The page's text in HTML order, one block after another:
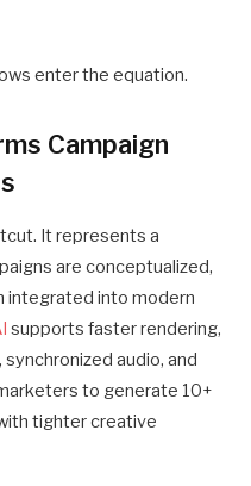
enter the equation.
Campaign
It represents a
are conceptualized,
integrated into modern
supports faster rendering,
audio, and
to generate 10+
tighter creative